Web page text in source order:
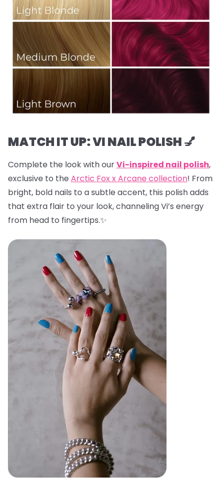
MATCH IT UP: VI NAIL POLISH 💅
Complete the look with ourVi-inspired nail polish,
exclusive to the Arctic Fox x Arcane collection! From
bright, bold nails to a subtle accent, this polish adds
that extra flair to your look, channeling Vi’s energy
from head to fingertips.✨